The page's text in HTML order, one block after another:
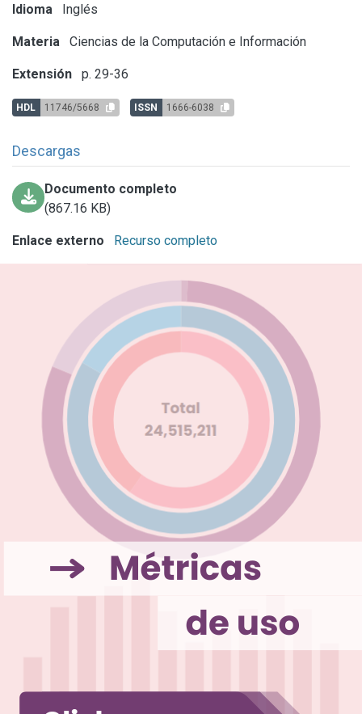
Idioma Inglés
Materia Ciencias de la Computación e Información
Extensión p. 29-36
HDL 11746/5668 ISSN 1666-6038
Descargas
Documento completo
(867.16 KB)
Enlace externo Recurso completo